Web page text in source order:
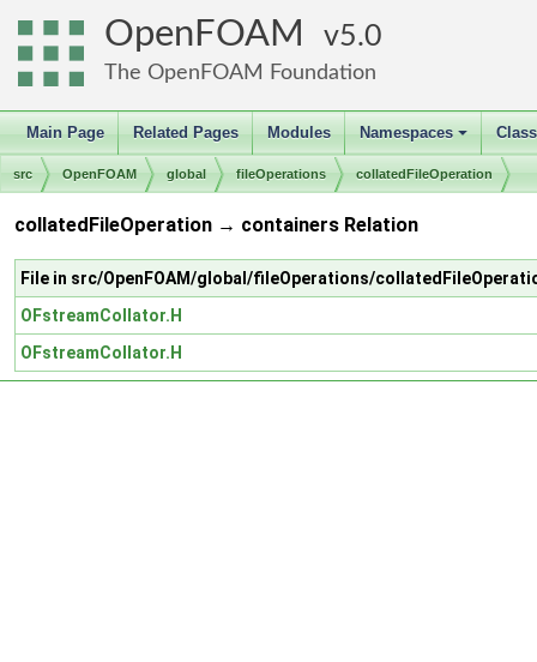
OpenFOAM 5.0
The OpenFOAM Foundation
Main Page Related Pages Modules
+
Namespaces
src OpenFOAM global fileOperations collatedFileOperation
collatedFileOperation → containers Relation
File in src/OpenFOAM/global/fileOperations/
OFstreamCollator.H
OFstreamCollator.H